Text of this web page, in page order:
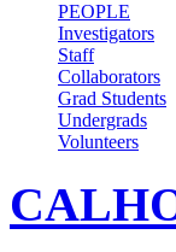
PEOPLE
Investigators
Staff
Collaborators
Grad Students
Undergrads
Volunteers